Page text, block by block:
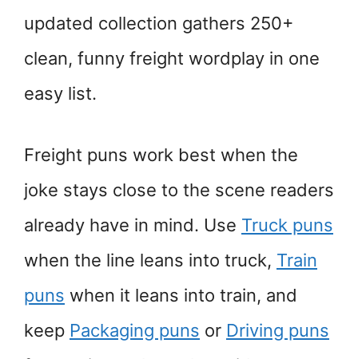
updated collection gathers 250+
clean, funny freight wordplay in one
easy list.
Freight puns work best when the
joke stays close to the scene readers
already have in mind. Use Truck puns
when the line leans into truck, Train
puns when it leans into train, and
keep Packaging puns or Driving puns